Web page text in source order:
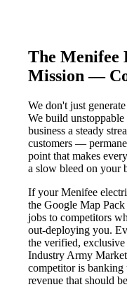
The
Mission —
We don't just
We build
business a steady
customers —
point that makes
a slow bleed on your
If your Menifee
the Google Map
jobs to competitors
out-deploying you.
the verified,
Industry Army
competitor is banking
revenue that should